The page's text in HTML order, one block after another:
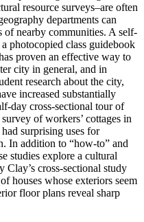
resource surveys–are often
departments can
of nearby communities. A self-
photocopied class guidebook
proven an effective way to
city in general, and in
research about the city,
increased substantially
day cross-sectional tour of
of workers’ cottages in
surprising uses for
In addition to “how-to” and
studies explore a cultural
Clay’s cross-sectional study
houses whose exteriors seem
floor plans reveal sharp